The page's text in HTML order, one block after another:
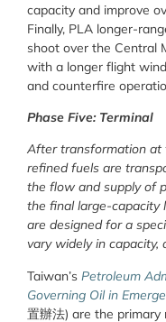
capacity and improve
Finally, PLA longer-
shoot over the Central
with a longer flight
and counterfire
Phase Five: Terminal
After transformation at
refined fuels are
the flow and supply of
the final large-capacity
are designed for a
vary widely in capacity,
Taiwan’s Petroleum
Governing Oil in
置辦法) are the